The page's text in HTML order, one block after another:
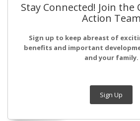
Stay Connected! Join the
Action Team
Sign up to keep abreast of
benefits and important
and your family.
Sign Up